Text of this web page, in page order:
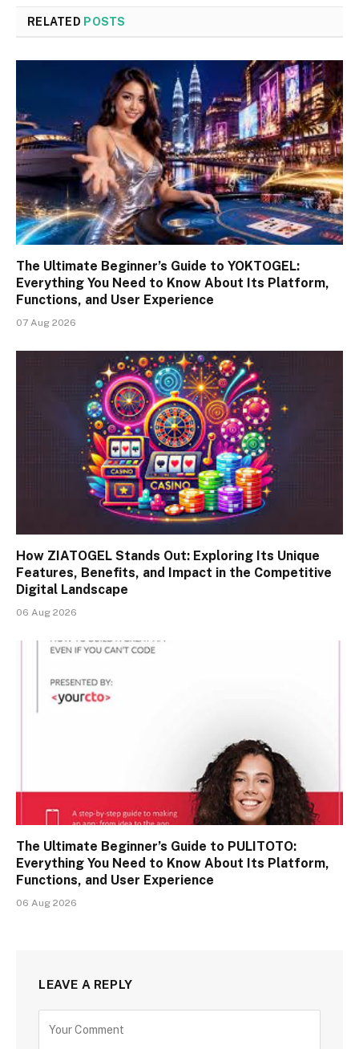
RELATED POSTS
The Ultimate Beginner’s Guide to YOKTOGEL:
Everything You Need to Know About Its Platform,
Functions, and User Experience
07 Aug 2026
How ZIATOGEL Stands Out: Exploring Its Unique
Features, Benefits, and Impact in the Competitive
Digital Landscape
06 Aug 2026
The Ultimate Beginner’s Guide to PULITOTO:
Everything You Need to Know About Its Platform,
Functions, and User Experience
06 Aug 2026
LEAVE A REPLY